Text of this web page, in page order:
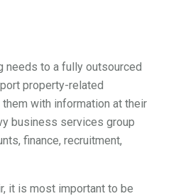
needs to a fully outsourced
property-related
with information at their
business services group
finance, recruitment,
it is most important to be